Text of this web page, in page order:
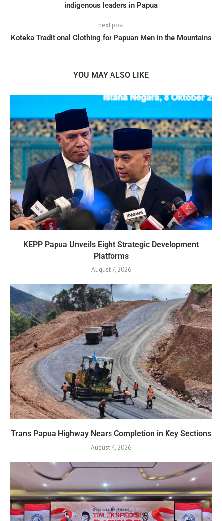
indigenous leaders in Papua
next post
Koteka Traditional Clothing for Papuan Men in the Mountains
YOU MAY ALSO LIKE
KEPP Papua Unveils Eight Strategic Development
Platforms
August 7, 2026
Trans Papua Highway Nears Completion in Key Sections
August 4, 2026